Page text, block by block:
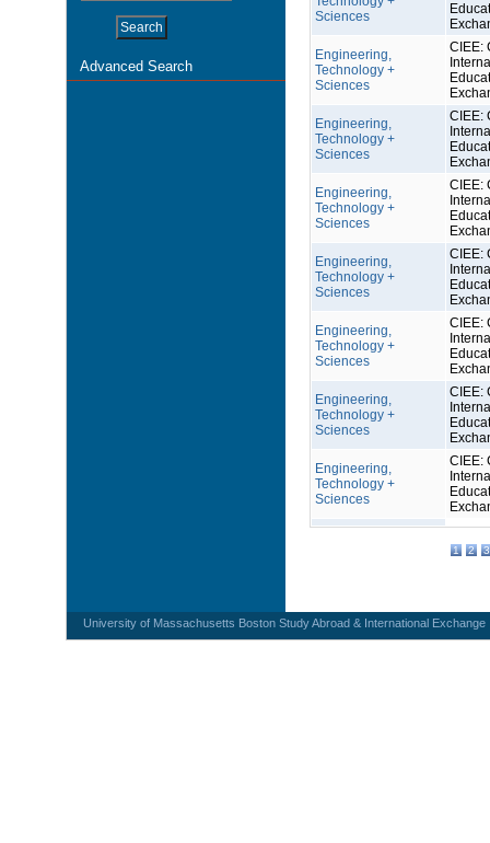
Advanced Search
Sciences
Engineering,
Technology +
Sciences
CIEE:
Engineering,
Technology +
Sciences
CIEE:
Engineering,
Technology +
Sciences
CIEE:
Engineering,
Technology +
Sciences
CIEE:
Engineering,
Technology +
Sciences
CIEE:
Engineering,
Technology +
Sciences
CIEE:
Engineering,
Technology +
Sciences
CIEE:
1 2 3
University of Massachusetts Boston Study Abroad & International Exchange